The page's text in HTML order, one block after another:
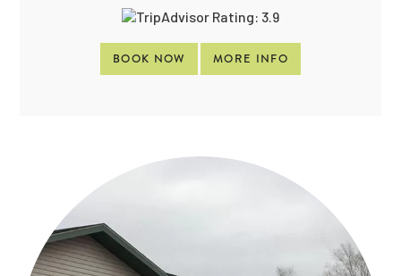
BOOK NOW MORE INFO